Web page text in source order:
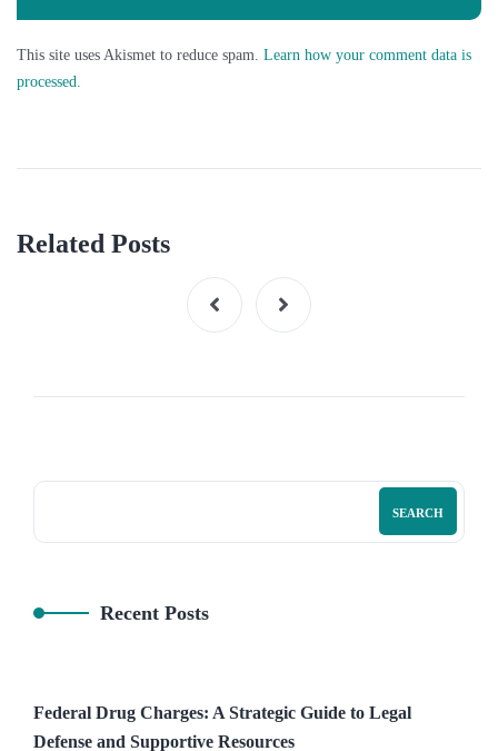
This site uses Akismet to reduce spam. Learn how your comment data is
processed.
Related Posts
SEARCH
Recent Posts
Federal Drug Charges: A Strategic Guide to Legal
Defense and Supportive Resources